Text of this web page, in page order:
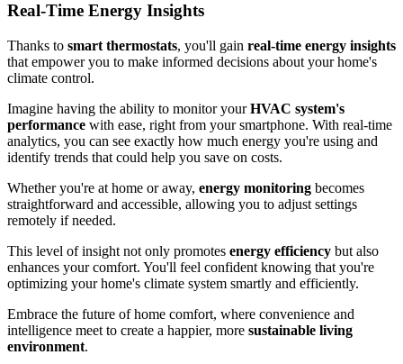
Real-Time Energy Insights
Thanks to smart thermostats, you'll gain real-time energy insights
that empower you to make informed decisions about your home's
climate control.
Imagine having the ability to monitor yourHVAC system's
performance with ease, right from your smartphone. With real-time
analytics, you can see exactly how much energy you're using and
identify trends that could help you save on costs.
Whether you're at home or away, energy monitoring becomes
straightforward and accessible, allowing you to adjust settings
remotely if needed.
This level of insight not only promotes energy efficiency but also
enhances your comfort. You'll feel confident knowing that you're
optimizing your home's climate system smartly and efficiently.
Embrace the future of home comfort, where convenience and
intelligence meet to create a happier, more sustainable living
environment.